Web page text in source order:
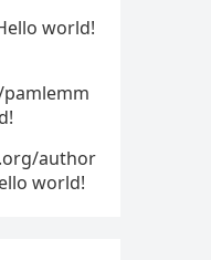
world!
author
world!